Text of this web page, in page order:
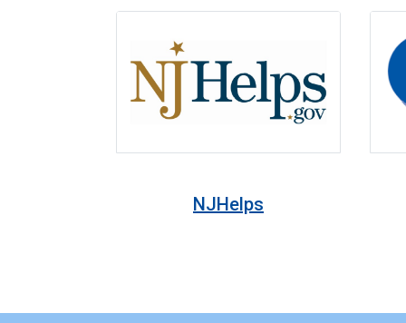
NJHelps